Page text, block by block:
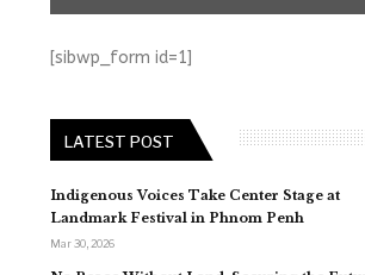
[sibwp_form id=1]
LATEST POST
Indigenous Voices Take Center Stage at
Landmark Festival in Phnom Penh
Mar 30, 2026